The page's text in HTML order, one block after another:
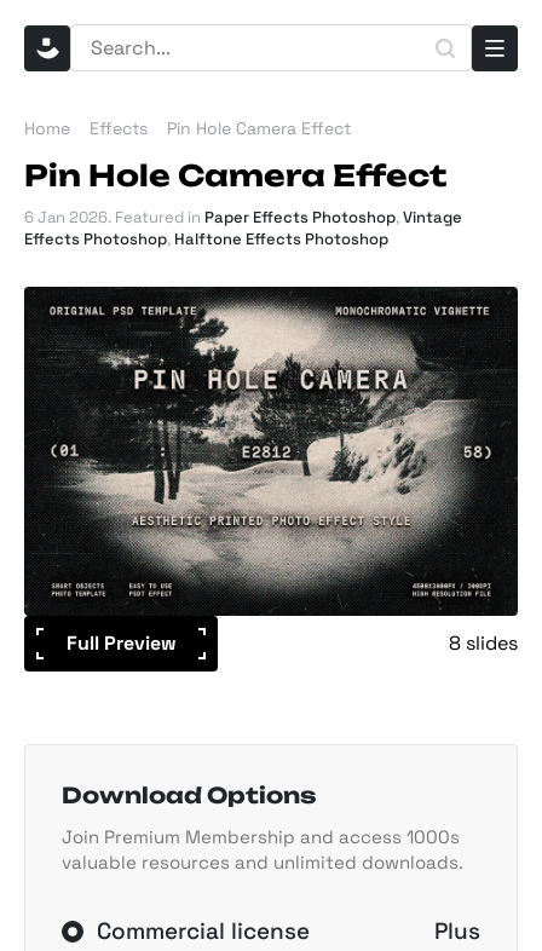
Home Effects Pin Hole Camera Effect
Pin Hole Camera Effect
6 Jan 2026. Featured in Paper Effects Photoshop,Vintage
Effects Photoshop, Halftone Effects Photoshop
Full Preview 8 slides
Download Options
Join Premium Membership and access 1000s
valuable resources and unlimited downloads.
Commercial license
Plus